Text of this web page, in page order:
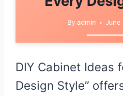
By admin June
DIY Cabinet Ideas
Design Style”